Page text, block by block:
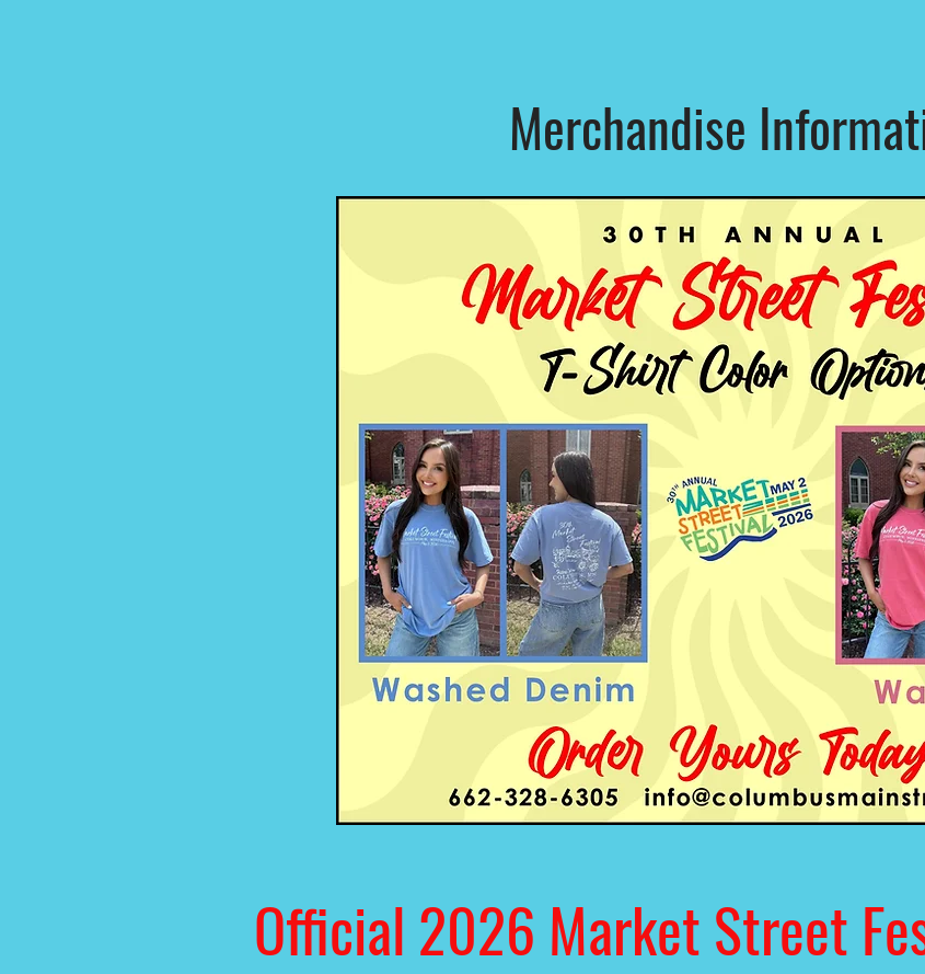
Merchandise
Official 2026 Market Street